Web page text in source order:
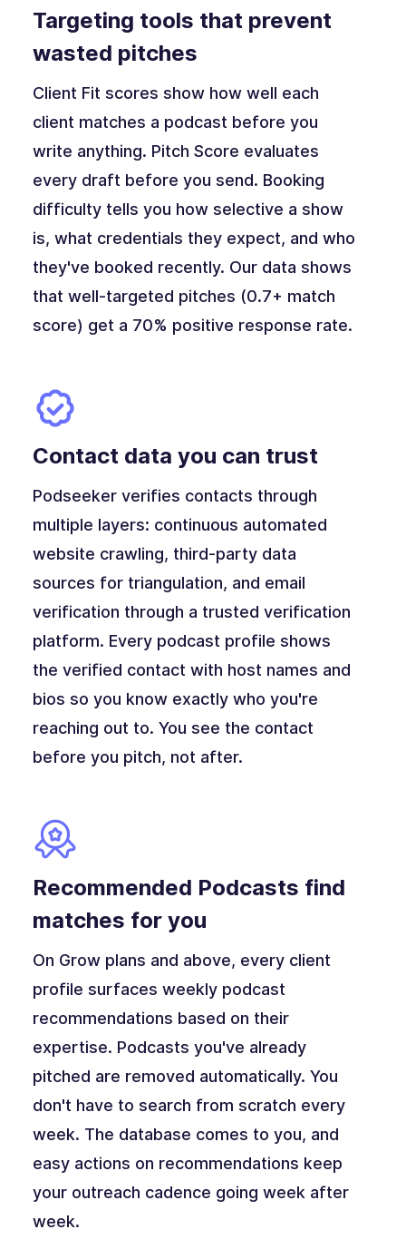
Contact data you can trust
Podseeker verifies contacts through
multiple layers: continuous automated
website crawling, third-party data
sources for triangulation, and email
verification through a trusted verification
platform. Every podcast profile shows
the verified contact with host names and
bios so you know exactly who you're
reaching out to. You see the contact
before you pitch, not after.
Targeting tools that prevent
wasted pitches
Client Fit scores show how well each
client matches a podcast before you
write anything. Pitch Score evaluates
every draft before you send. Booking
difficulty tells you how selective a show
is, what credentials they expect, and who
they've booked recently. Our data shows
that well-targeted pitches (0.7+ match
score) get a 70% positive response rate.
Recommended Podcasts find
matches for you
On Grow plans and above, every client
profile surfaces weekly podcast
recommendations based on their
expertise. Podcasts you've already
pitched are removed automatically. You
don't have to search from scratch every
week. The database comes to you, and
easy actions on recommendations keep
your outreach cadence going week after
week.